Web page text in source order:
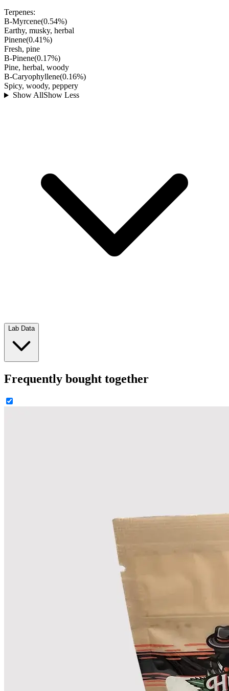
Terpenes:
B-Myrcene(0.54%)
Earthy, musky, herbal
Pinene(0.41%)
Fresh, pine
B-Pinene(0.17%)
Pine, herbal, woody
B-Caryophyllene(0.16%)
Spicy, woody, peppery
Show AllShow Less
Lab Data
Frequently bought together